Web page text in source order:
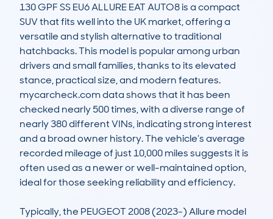
130 GPF SS EU6 ALLURE EAT AUTO8 is a compact
SUV that fits well into the UK market, offering a
versatile and stylish alternative to traditional
hatchbacks. This model is popular among urban
drivers and small families, thanks to its elevated
stance, practical size, and modern features.
mycarcheck.com data shows that it has been
checked nearly 500 times, with a diverse range of
nearly 380 different VINs, indicating strong interest
and a broad owner history. The vehicle’s average
recorded mileage of just 10,000 miles suggests it is
often used as a newer or well-maintained option,
ideal for those seeking reliability and efficiency.
Typically, the PEUGEOT 2008 (2023-) Allure model